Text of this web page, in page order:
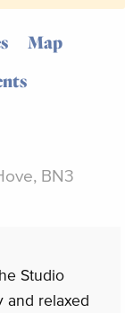
Map
BN3
Studio
and relaxed